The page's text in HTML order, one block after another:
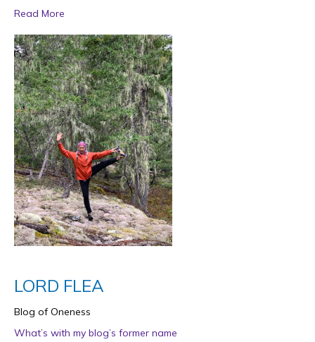
Read More
LORD FLEA
Blog of Oneness
What’s with my blog’s former name